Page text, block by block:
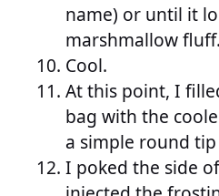
name) or until it
marshmallow
Cool.
At this point, I
bag with the
a simple round
I poked the side